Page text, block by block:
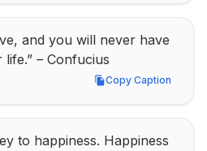
and you will never have
– Confucius
Copy Caption
Copy Caption
to happiness. Happiness